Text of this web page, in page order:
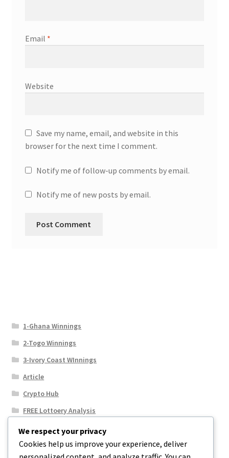
Email *
Website
Save my name, email, and website in this
browser for the next time I comment.
Notify me of follow-up comments by email.
Notify me of new posts by email.
1-Ghana Winnings
2-Togo Winnings
3-Ivory Coast WInnings
Article
Crypto Hub
FREE Lottoery Analysis
Our Winning Records
Results
We respect your privacy
Cookies help us improve your experience, deliver